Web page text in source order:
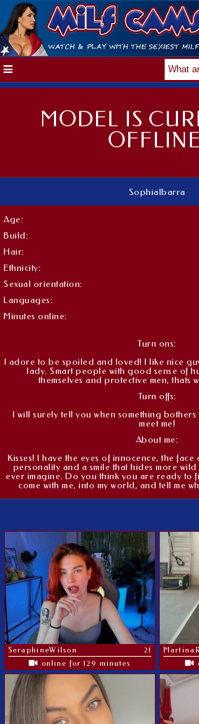
MODEL IS
SophiaIbarra
Age:
Build:
Hair:
Ethnicity:
Sexual orientation:
Languages:
Minutes online:
Turn ons:
I adore to be spoiled and loved! I like nice
lady. Smart people with good sense of
themselves and protective men, thats
Turn offs:
I will surely tell you when something bothers
meet me!
About me:
Kisses! I have the eyes of innocence, the
personality and a smile that hides more
ever imagine. Do you think you are ready to
come with me, into my world, and tell me
SeraphineWilson
21
online for 129 minutes